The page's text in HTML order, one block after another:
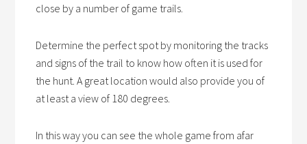
close by a number of game trails.
Determine the perfect spot by monitoring the tracks
and signs of the trail to know how often it is used for
the hunt. A great location would also provide you of
at least a view of 180 degrees.
In this way you can see the whole game from afar